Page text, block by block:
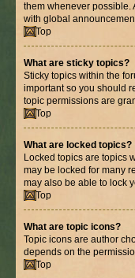
them whenever possible.
with global
Top
What are sticky topics?
Sticky topics within the
important so you should
topic permissions are
Top
What are locked topics?
Locked topics are topics
may be locked for many
may also be able to lock
Top
What are topic icons?
Topic icons are author
depends on the
Top